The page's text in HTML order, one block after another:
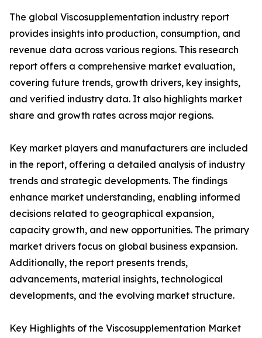
The global Viscosupplementation industry report
provides insights into production, consumption, and
revenue data across various regions. This research
report offers a comprehensive market evaluation,
covering future trends, growth drivers, key insights,
and verified industry data. It also highlights market
share and growth rates across major regions.
Key market players and manufacturers are included
in the report, offering a detailed analysis of industry
trends and strategic developments. The findings
enhance market understanding, enabling informed
decisions related to geographical expansion,
capacity growth, and new opportunities. The primary
market drivers focus on global business expansion.
Additionally, the report presents trends,
advancements, material insights, technological
developments, and the evolving market structure.
Key Highlights of the Viscosupplementation Market